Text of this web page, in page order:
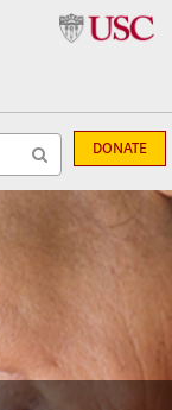
DONATE